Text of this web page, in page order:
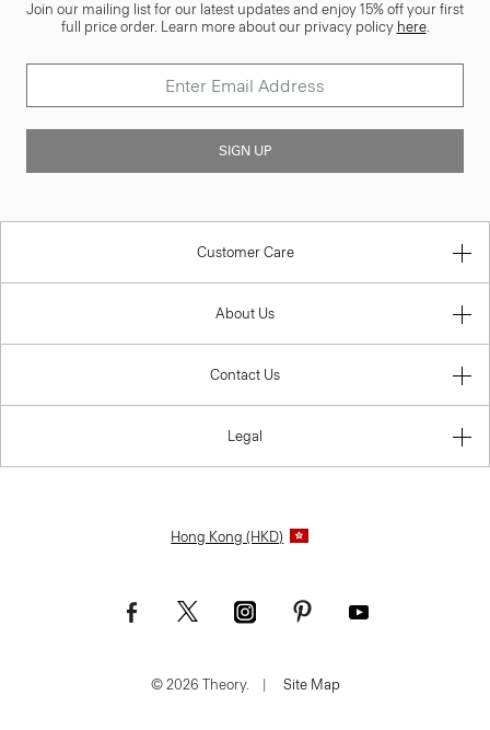
Join our mailing list for our latest updates and enjoy 15% off your first
full price order. Learn more about our privacy policy here.
SIGN UP
Customer Care
About Us
Contact Us
Legal
Hong Kong (HKD)
© 2026 Theory. Site Map